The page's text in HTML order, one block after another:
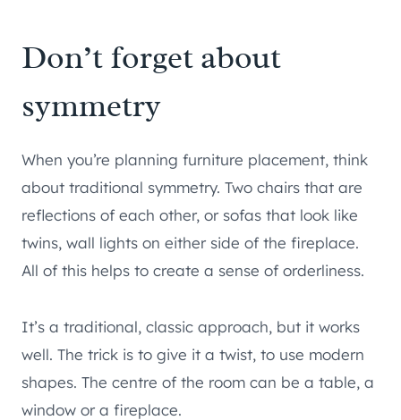
Don’t forget about
symmetry
When you’re planning furniture placement, think
about traditional symmetry. Two chairs that are
reflections of each other, or sofas that look like
twins, wall lights on either side of the fireplace.
All of this helps to create a sense of orderliness.
It’s a traditional, classic approach, but it works
well. The trick is to give it a twist, to use modern
shapes. The centre of the room can be a table, a
window or a fireplace.